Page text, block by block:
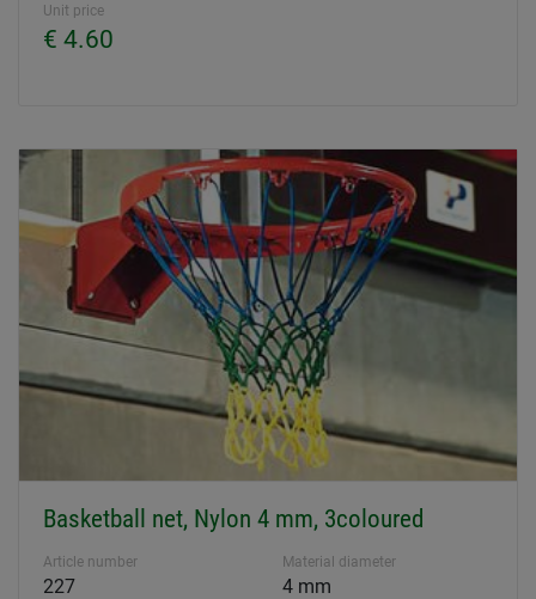
Unit price
€ 4.60
Basketball net, Nylon 4 mm, 3coloured
Article number
227
Material diameter
4 mm